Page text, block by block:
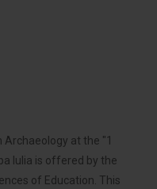
at the "1
Iulia is offered by the
of Education. This